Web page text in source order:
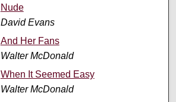
Nude
David Evans
And Her Fans
Walter McDonald
When It Seemed Easy
Walter McDonald